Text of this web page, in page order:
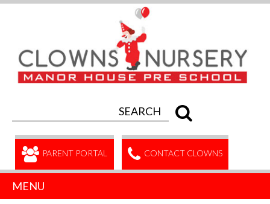
PARENT PORTAL CONTACT CLOWNS
MENU